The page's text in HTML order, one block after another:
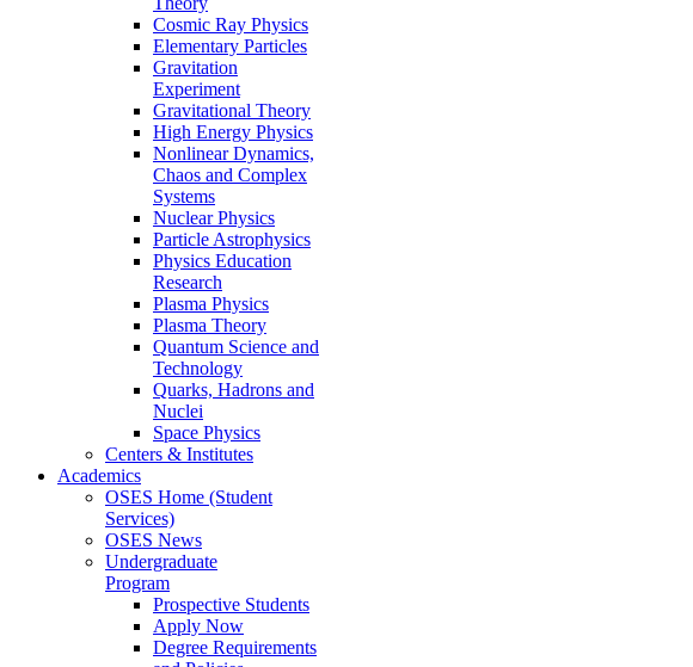
Cosmic Ray Physics
Elementary Particles
Gravitation
Experiment
Gravitational Theory
High Energy Physics
Nonlinear Dynamics,
Chaos and Complex
Systems
Nuclear Physics
Particle Astrophysics
Physics Education
Research
Plasma Physics
Plasma Theory
Quantum Science and
Technology
Quarks, Hadrons and
Nuclei
Space Physics
Centers & Institutes
Academics
OSES Home (Student
Services)
OSES News
Undergraduate
Program
Prospective Students
Apply Now
Degree Requirements